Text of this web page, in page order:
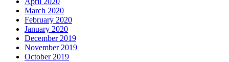
March 2020
February 2020
January 2020
December 2019
November 2019
October 2019